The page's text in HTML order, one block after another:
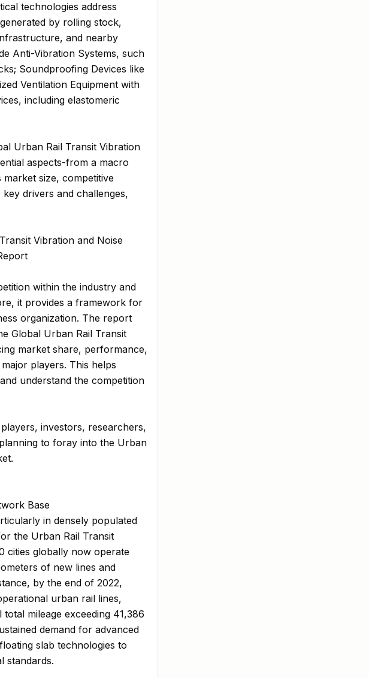
technologies address
by rolling stock,
and nearby
Anti-Vibration Systems, such
Soundproofing Devices like
Ventilation Equipment with
including elastomeric
Urban Rail Transit Vibration
aspects-from a macro
size, competitive
drivers and challenges,
Vibration and Noise
within the industry and
it provides a framework for
organization. The report
Global Urban Rail Transit
market share, performance,
players. This helps
understand the competition
investors, researchers,
to foray into the Urban
Base
in densely populated
the Urban Rail Transit
cities globally now operate
of new lines and
by the end of 2022,
urban rail lines,
mileage exceeding 41,386
demand for advanced
slab technologies to
standards.